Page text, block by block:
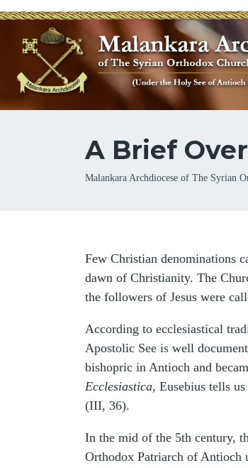
A Brief
Malankara Archdiocese of The Syrian
Few Christian denominations
dawn of Christianity. The
the followers of Jesus were
According to ecclesiastical
Apostolic See is well
bishopric in Antioch and
Ecclesiastica, Eusebius tells
(III, 36).
In the mid of the 5th century,
Orthodox Patriarch of Antioch